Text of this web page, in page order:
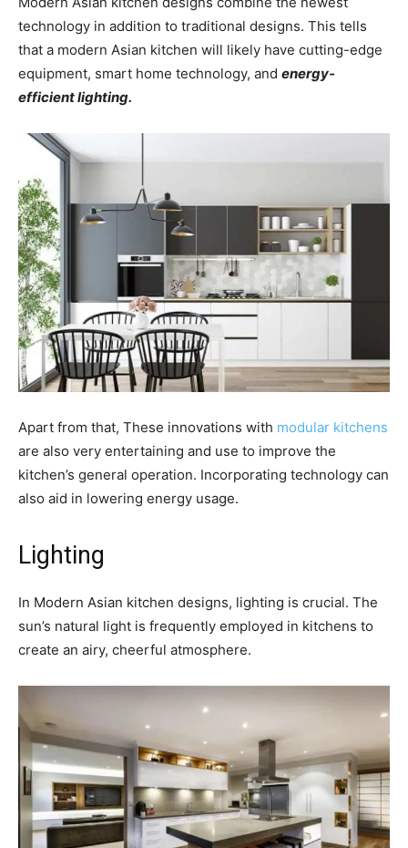
technology in addition to traditional designs. This tells
that a modern Asian kitchen will likely have cutting-edge
equipment, smart home technology, and energy-
efficient lighting.
Apart from that, These innovations with modular kitchens
are also very entertaining and use to improve the
kitchen’s general operation. Incorporating technology can
also aid in lowering energy usage.
Lighting
In Modern Asian kitchen designs, lighting is crucial. The
sun’s natural light is frequently employed in kitchens to
create an airy, cheerful atmosphere.